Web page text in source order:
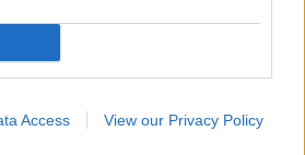
Access View our Privacy Policy
2025-26